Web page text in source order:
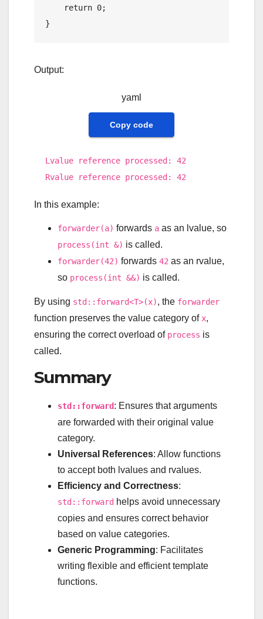
return 0;
Output:
yaml
Copy code
Lvalue reference processed:
42
Rvalue reference processed:
42
In this example:
forwarder(a) forwards aas an lvalue, so
process(int &) is called.
forwarder(42) forwards 42 as an rvalue,
so process(int &&) is called.
By using std::forward<T>(x), the forwarder
function preserves the value category of x,
ensuring the correct overload of process is
called.
Summary
std::forward: Ensures that arguments
are forwarded with their original value
category.
Universal References: Allow functions
to accept both lvalues and rvalues.
Efficiency and Correctness:
std::forwardhelps avoid unnecessary
copies and ensures correct behavior
based on value categories.
Generic Programming: Facilitates
writing flexible and efficient template
functions.